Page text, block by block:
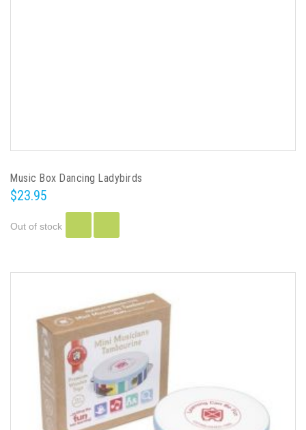
Music Box Dancing Ladybirds
$23.95
Out of stock